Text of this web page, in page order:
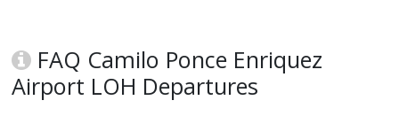
FAQ Camilo Ponce Enriquez
Airport LOH Departures